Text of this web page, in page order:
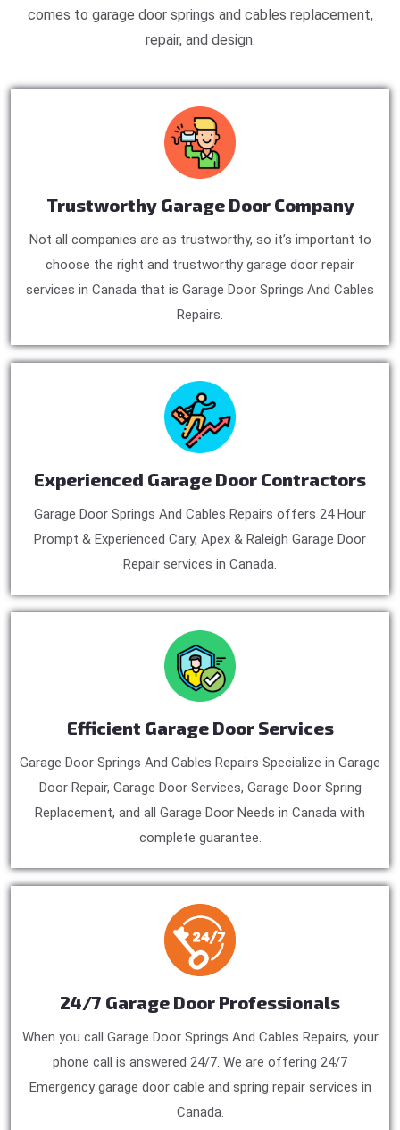
comes to garage door springs and cables replacement,
repair, and design.
Trustworthy Garage Door Company
Not all companies are as trustworthy, so it’s important to
choose the right and trustworthy garage door repair
services in Canada that is Garage Door Springs And Cables
Repairs.
Experienced Garage Door Contractors
Garage Door Springs And Cables Repairs offers 24 Hour
Prompt & Experienced Cary, Apex & Raleigh Garage Door
Repair services in Canada.
Efficient Garage Door Services
Garage Door Springs And Cables Repairs Specialize in Garage
Door Repair, Garage Door Services, Garage Door Spring
Replacement, and all Garage Door Needs in Canada with
complete guarantee.
24/7 Garage Door Professionals
When you call Garage Door Springs And Cables Repairs, your
phone call is answered 24/7. We are offering 24/7
Emergency garage door cable and spring repair services in
Canada.